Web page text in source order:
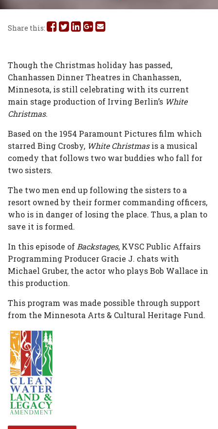
Share this: Share
on
Facebook
Share
on
Twitter
Share
on
Linked
In
Share
on
Google
Plus
Share
via
Email
Though the Christmas holiday has passed,
Chanhassen Dinner Theatres in Chanhassen,
Minnesota, is still celebrating with its current
main stage production of Irving Berlin’s White
Christmas.
Based on the 1954 Paramount Pictures film which
starred Bing Crosby, White Christmasis a musical
comedy that follows two war buddies who fall for
two sisters.
The two men end up following the sisters to a
resort owned by their former commanding officers,
who is in danger of losing the place. Thus, a plan to
save it is formed.
In this episode of Backstages, KVSC Public Affairs
Programming Producer Gracie J. chats with
Michael Gruber, the actor who plays Bob Wallace in
this production.
This program was made possible through support
from the Minnesota Arts & Cultural Heritage Fund.